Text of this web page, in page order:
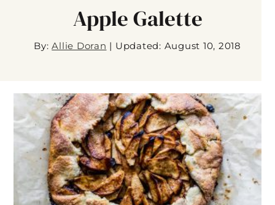
Apple Galette
By:Allie Doran | Updated: August 10, 2018